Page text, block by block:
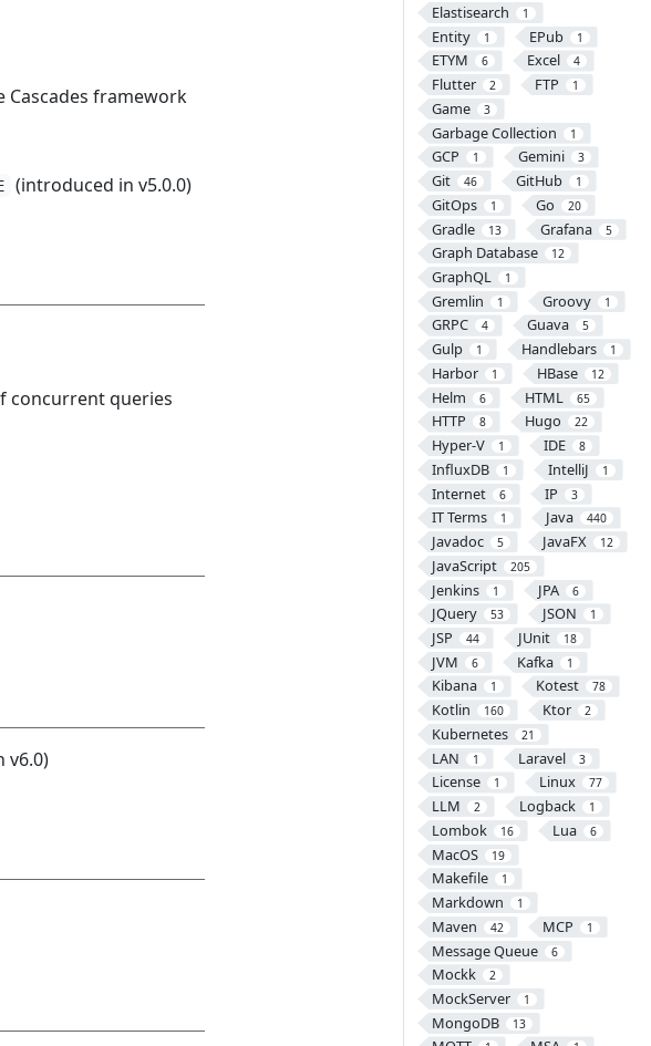
Elastisearch 1
Entity 1 EPub 1
ETYM 6 Excel 4
Flutter 2 FTP 1
Game 3
Garbage Collection 1
GCP 1 Gemini 3
Git 46 GitHub 1
GitOps 1 Go 20
Gradle 13 Grafana 5
Graph Database 12
GraphQL 1
Gremlin 1 Groovy 1
GRPC 4 Guava 5
Gulp 1 Handlebars 1
Harbor 1 HBase 12
Helm 6 HTML 65
HTTP 8 Hugo 22
Hyper-V 1 IDE 8
InfluxDB 1 IntelliJ 1
Internet 6 IP 3
IT Terms 1 Java 440
Javadoc 5 JavaFX 12
JavaScript 205
Jenkins 1 JPA 6
JQuery 53 JSON 1
JSP 44 JUnit 18
JVM 6 Kafka 1
Kibana 1 Kotest 78
Kotlin 160 Ktor 2
Kubernetes 21
LAN 1 Laravel 3
License 1 Linux 77
LLM 2 Logback 1
Lombok 16 Lua 6
MacOS 19
Makefile 1
Markdown 1
Maven 42 MCP 1
Message Queue 6
Mockk 2
MockServer 1
MongoDB 13
Cascades framework
(introduced in v5.0.0)
concurrent queries
v6.0)